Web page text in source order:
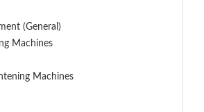
(General)
Machines
Machines